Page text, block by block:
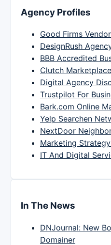
Agency Profiles
Good Firms
DesignRush
BBB Accredited
Clutch
Digital Agency
Trustpilot For
Bark.com Online
Yelp Searchen
NextDoor
Marketing
IT And Digital
In The News
DNJournal: New
Domainer